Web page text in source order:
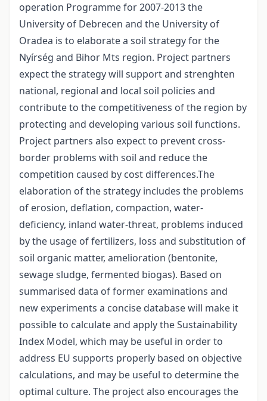
operation Programme for 2007-2013 the
University of Debrecen and the University of
Oradea is to elaborate a soil strategy for the
Nyírség and Bihor Mts region. Project partners
expect the strategy will support and strenghten
national, regional and local soil policies and
contribute to the competitiveness of the region by
protecting and developing various soil functions.
Project partners also expect to prevent cross-
border problems with soil and reduce the
competition caused by cost differences.The
elaboration of the strategy includes the problems
of erosion, deflation, compaction, water-
deficiency, inland water-threat, problems induced
by the usage of fertilizers, loss and substitution of
soil organic matter, amelioration (bentonite,
sewage sludge, fermented biogas). Based on
summarised data of former examinations and
new experiments a concise database will make it
possible to calculate and apply the Sustainability
Index Model, which may be useful in order to
address EU supports properly based on objective
calculations, and may be useful to determine the
optimal culture. The project also encourages the